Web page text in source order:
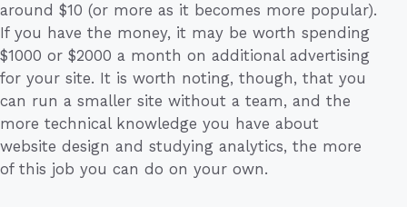
around $10 (or more as it becomes more popular).
If you have the money, it may be worth spending
$1000 or $2000 a month on additional advertising
for your site. It is worth noting, though, that you
can run a smaller site without a team, and the
more technical knowledge you have about
website design and studying analytics, the more
of this job you can do on your own.